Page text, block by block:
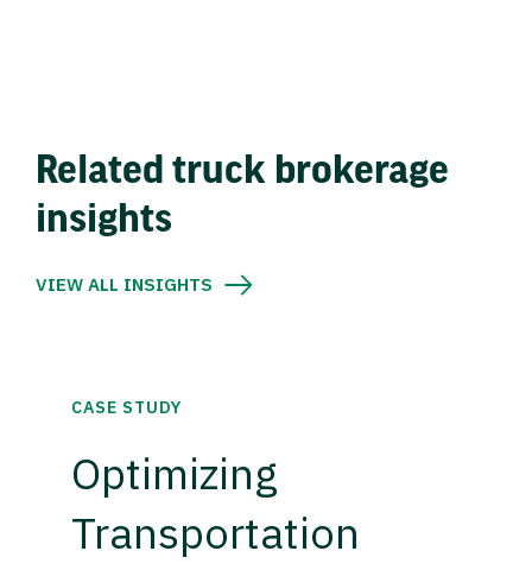
Related truck brokerage
insights
VIEW ALL INSIGHTS
CASE STUDY
Optimizing
Transportation